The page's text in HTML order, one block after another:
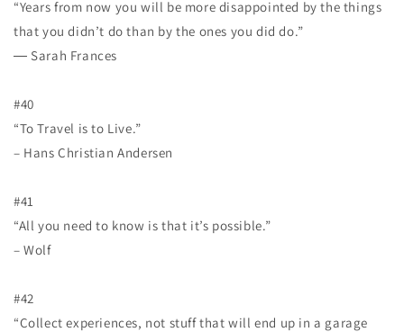
“Years from now you will be more disappointed by the things
that you didn’t do than by the ones you did do.”
― Sarah Frances
#40
“To Travel is to Live.”
– Hans Christian Andersen
#41
“All you need to know is that it’s possible.”
– Wolf
#42
“Collect experiences, not stuff that will end up in a garage